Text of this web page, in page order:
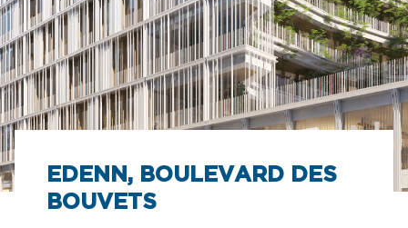
© Brenac&Gonzalez&Associés
EDENN, BOULEVARD DES
BOUVETS